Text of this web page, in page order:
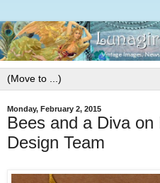
Monday, February 2, 2015
Bees and a Diva
Design Team